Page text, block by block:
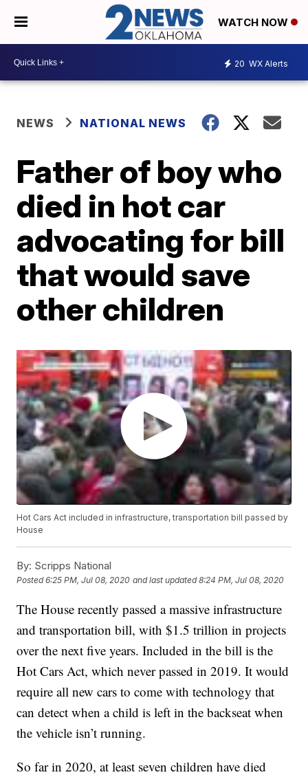
WATCH NOW
20 WX Alerts
NEWS NATIONAL NEWS
Father of boy who
died in hot car
advocating for bill
that would save
other children
Hot Cars Act included in infrastructure, transportation bill passed by
House
By: Scripps National
Posted6:25 PM, Jul 08, 2020 and last updated 8:24 PM, Jul 08, 2020
The House recently passed a massive infrastructure
and transportation bill, with $1.5 trillion in projects
over the next five years. Included in the bill is the
Hot Cars Act, which never passed in 2019. It would
require all new cars to come with technology that
can detect when a child is left in the backseat when
the vehicle isn’t running.
So far in 2020, at least seven children have died